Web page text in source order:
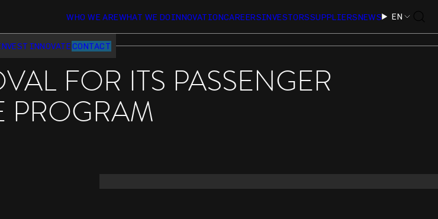
WHO WE AREWHAT WE DOINNOVATIONCAREERSINVESTORSSUPPLIERSNEWS EN
INNOVATECONTACT
FOR ITS PASSENGER
PROGRAM